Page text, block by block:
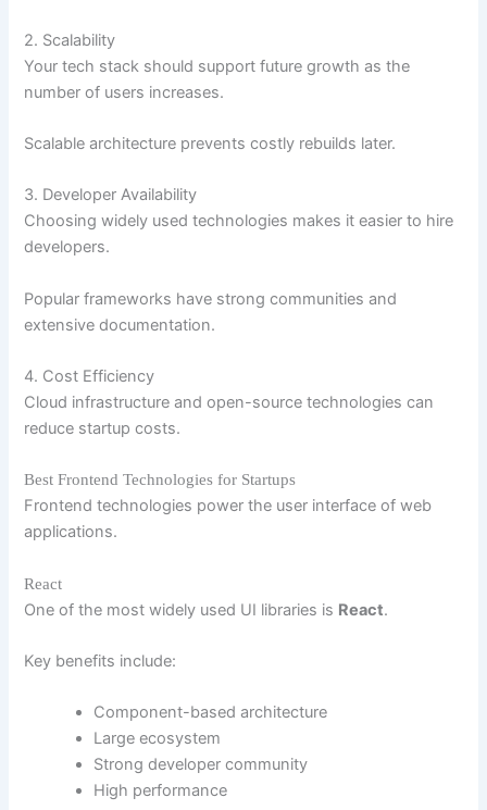
2. Scalability
Your tech stack should support future growth as the
number of users increases.
Scalable architecture prevents costly rebuilds later.
3. Developer Availability
Choosing widely used technologies makes it easier to hire
developers.
Popular frameworks have strong communities and
extensive documentation.
4. Cost Efficiency
Cloud infrastructure and open-source technologies can
reduce startup costs.
Best Frontend Technologies for Startups
Frontend technologies power the user interface of web
applications.
React
One of the most widely used UI libraries is React.
Key benefits include:
Component-based architecture
Large ecosystem
Strong developer community
High performance